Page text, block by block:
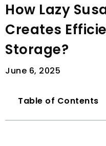
How Lazy
Creates
Storage?
June 6, 2025
Table of Contents